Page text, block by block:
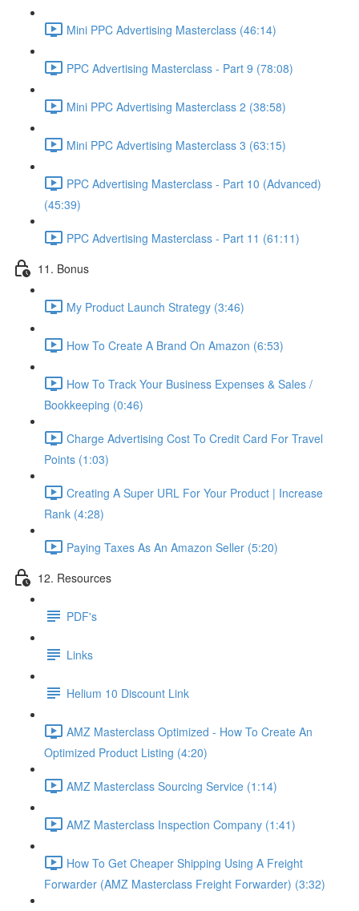
Mini PPC Advertising Masterclass (46:14)
PPC Advertising Masterclass - Part 9 (78:08)
Mini PPC Advertising Masterclass 2 (38:58)
Mini PPC Advertising Masterclass 3 (63:15)
PPC Advertising Masterclass - Part 10 (Advanced)
(45:39)
PPC Advertising Masterclass - Part 11 (61:11)
11. Bonus
My Product Launch Strategy (3:46)
How To Create A Brand On Amazon (6:53)
How To Track Your Business Expenses & Sales /
Bookkeeping (0:46)
Charge Advertising Cost To Credit Card For Travel
Points (1:03)
Creating A Super URL For Your Product | Increase
Rank (4:28)
Paying Taxes As An Amazon Seller (5:20)
12. Resources
PDF's
Links
Helium 10 Discount Link
AMZ Masterclass Optimized - How To Create An
Optimized Product Listing (4:20)
AMZ Masterclass Sourcing Service (1:14)
AMZ Masterclass Inspection Company (1:41)
How To Get Cheaper Shipping Using A Freight
Forwarder (AMZ Masterclass Freight Forwarder) (3:32)